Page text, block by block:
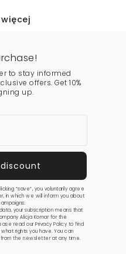
to stay informed
offers. Get 10%
up.
“save”, you voluntarily agree
in which we will inform you about
your subscription means that
Alicja Komar for the
read ourPrivacy Policy to find
rights you have. You can
the newsletter at any time.